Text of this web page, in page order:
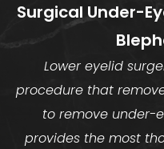
Surgical Under-
Lower eyelid
procedure that
to remove under-
provides the most